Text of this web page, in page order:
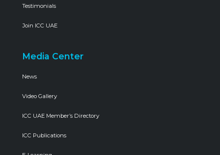
Testimonials
Join ICC UAE
Media Center
News
Video Gallery
ICC UAE Member’s Directory
ICC Publications